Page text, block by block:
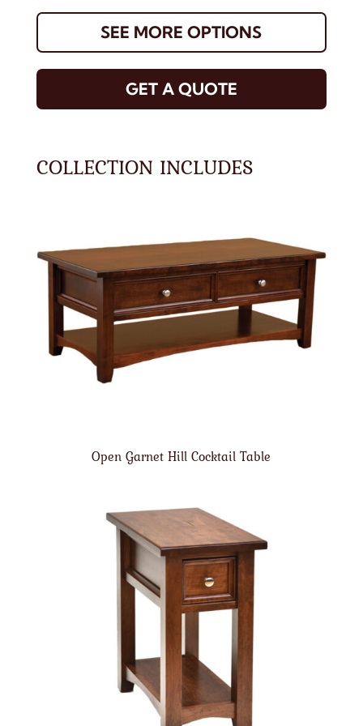
SEE MORE OPTIONS
GET A QUOTE
COLLECTION INCLUDES
Open Garnet Hill Cocktail Table